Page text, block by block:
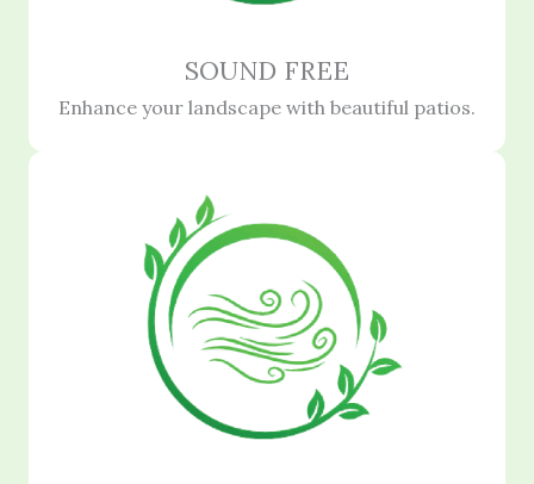
SOUND FREE
Enhance your landscape with beautiful patios.